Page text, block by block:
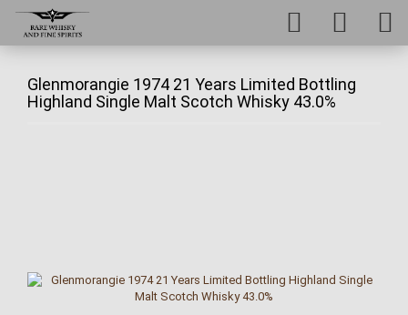
Glenmorangie 1974 21 Years Limited Bottling
Highland Single Malt Scotch Whisky 43.0%